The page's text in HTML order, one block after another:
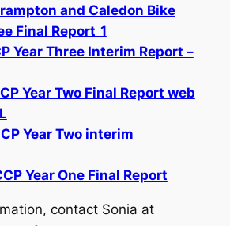
and Caledon Bike
Final Report_1
Year Three Interim Report –
Year Two Final Report web
Year Two interim
Year One Final Report
contact Sonia at